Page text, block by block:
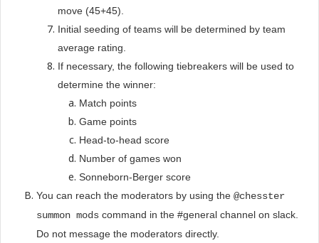
move (45+45).
Initial seeding of teams will be determined by team
average rating.
If necessary, the following tiebreakers will be used to
determine the winner:
Match points
Game points
Head-to-head score
Number of games won
Sonneborn-Berger score
You can reach the moderators by using the @chesster
summon mods command in the #general channel on slack.
Do not message the moderators directly.